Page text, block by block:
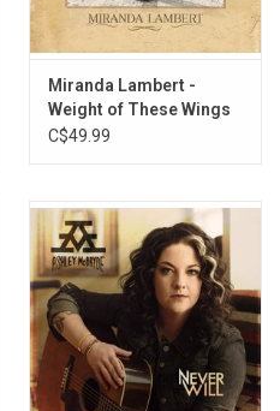
Miranda Lambert -
Weight of These Wings
(3LP)
C$49.99